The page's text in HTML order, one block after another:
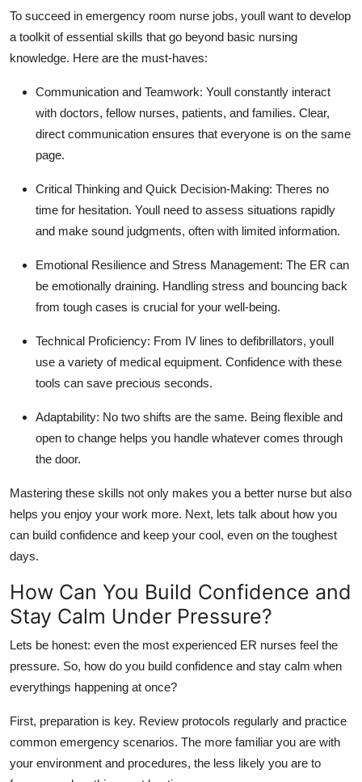
To succeed in emergency room nurse jobs, youll want to develop
a toolkit of essential skills that go beyond basic nursing
knowledge. Here are the must-haves:
Communication and Teamwork: Youll constantly interact
with doctors, fellow nurses, patients, and families. Clear,
direct communication ensures that everyone is on the same
page.
Critical Thinking and Quick Decision-Making: Theres no
time for hesitation. Youll need to assess situations rapidly
and make sound judgments, often with limited information.
Emotional Resilience and Stress Management: The ER can
be emotionally draining. Handling stress and bouncing back
from tough cases is crucial for your well-being.
Technical Proficiency: From IV lines to defibrillators, youll
use a variety of medical equipment. Confidence with these
tools can save precious seconds.
Adaptability: No two shifts are the same. Being flexible and
open to change helps you handle whatever comes through
the door.
Mastering these skills not only makes you a better nurse but also
helps you enjoy your work more. Next, lets talk about how you
can build confidence and keep your cool, even on the toughest
days.
How Can You Build Confidence and
Stay Calm Under Pressure?
Lets be honest: even the most experienced ER nurses feel the
pressure. So, how do you build confidence and stay calm when
everythings happening at once?
First, preparation is key. Review protocols regularly and practice
common emergency scenarios. The more familiar you are with
your environment and procedures, the less likely you are to